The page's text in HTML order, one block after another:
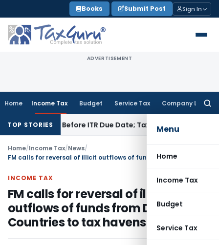
to
content
Books Submit Post Sign In
ADVERTISEMENT
Home Income Tax Budget Service Tax Company Law
Menu
Home
Income Tax
Budget
Service Tax
TOP STORIES
Before ITR Due Date; Tax Audit Error Verifiable
Home/Income Tax/News/
INCOME TAX
FM calls for reversal of illicit
outflows of funds from Developing
Countries to tax havens